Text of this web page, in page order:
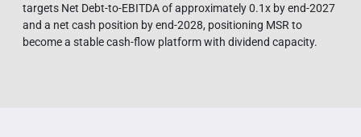
targets Net Debt-to-EBITDA of approximately 0.1x by end-2027
and a net cash position by end-2028, positioning MSR to
become a stable cash-flow platform with dividend capacity.